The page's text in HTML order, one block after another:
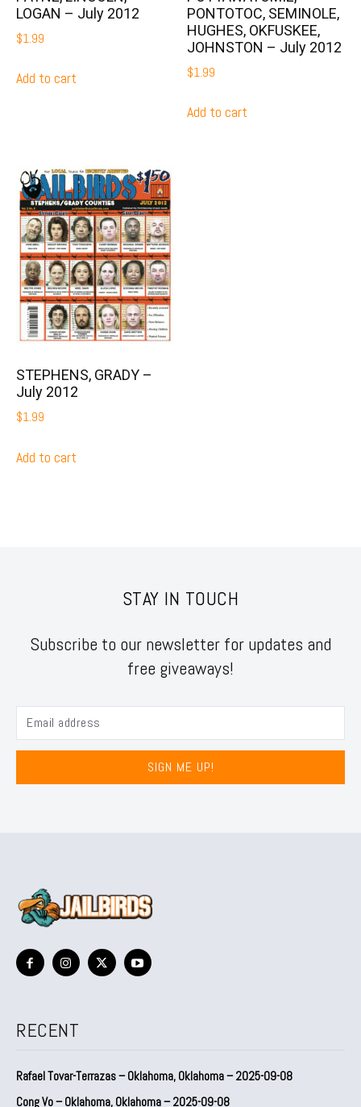
LOGAN – July 2012
$1.99
Add to cart
PONTOTOC, SEMINOLE,
HUGHES, OKFUSKEE,
JOHNSTON – July 2012
$1.99
Add to cart
STEPHENS, GRADY –
July 2012
$1.99
Add to cart
STAY IN TOUCH
Subscribe to our newsletter for updates and
free giveaways!
SIGN ME UP!
RECENT
Rafael Tovar-Terrazas – Oklahoma, Oklahoma – 2025-09-08
Cong Vo – Oklahoma, Oklahoma – 2025-09-08